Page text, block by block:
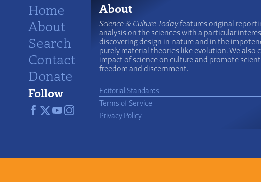
Home
About
Search
Contact
Donate
Follow
About
Science & Culture Todayfeatures original
analysis on the sciences with a particular
discovering design in nature and in the
purely material theories like evolution. We also
impact of science on culture and promote
freedom and discernment.
Editorial Standards
Terms of Service
Privacy Policy